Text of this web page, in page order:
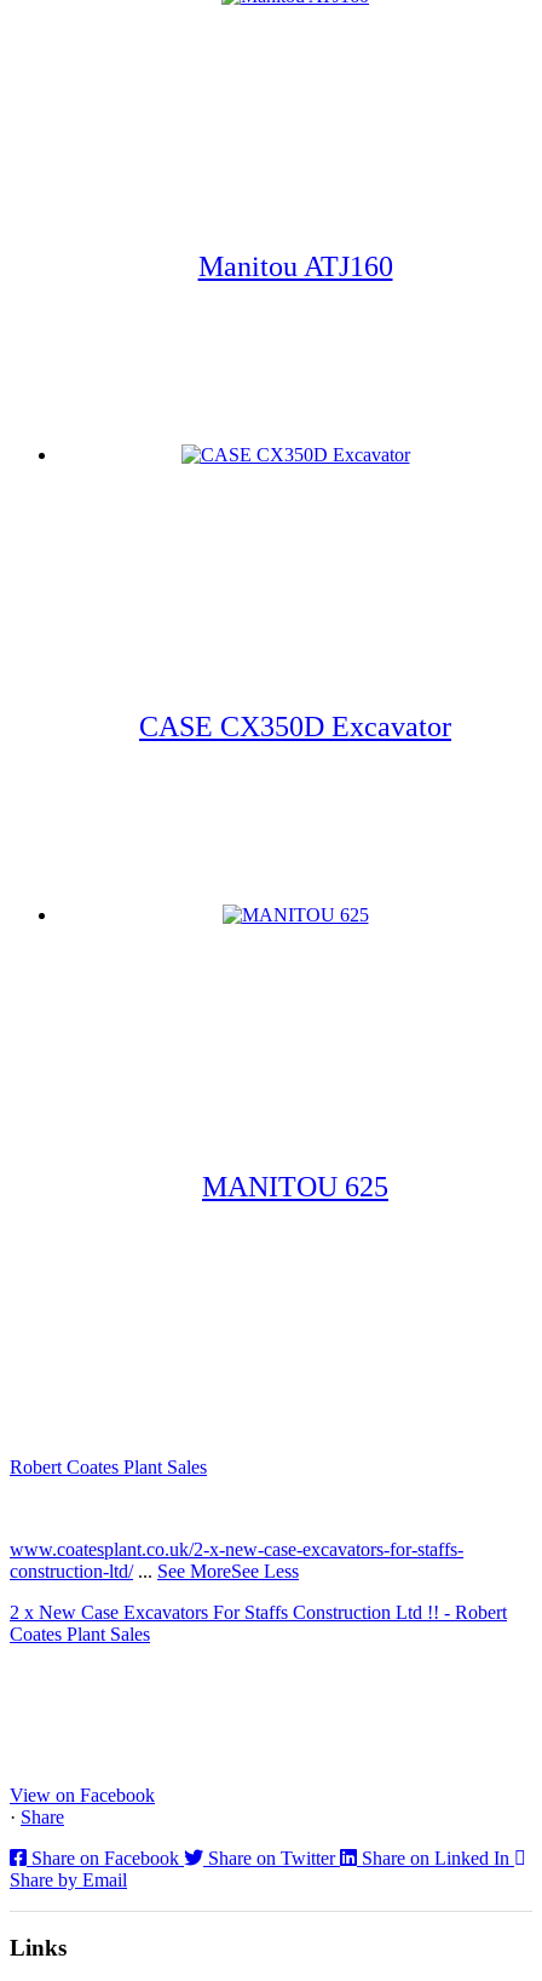
Manitou ATJ160
CASE CX350D Excavator
MANITOU 625
Robert Coates Plant Sales
www.coatesplant.co.uk/2-x-new-case-excavators-for-staffs-
construction-ltd/ ... See MoreSee Less
2 x New Case Excavators For Staffs Construction Ltd !! - Robert
Coates Plant Sales
View on Facebook
· Share
Share on Facebook
Share on Twitter
Share on Linked In
Share by Email
Links